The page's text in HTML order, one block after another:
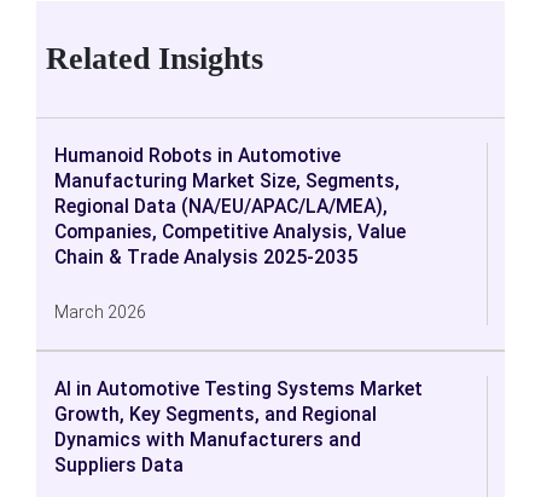
Related Insights
Humanoid Robots in Automotive
Manufacturing Market Size, Segments,
Regional Data (NA/EU/APAC/LA/MEA),
Companies, Competitive Analysis, Value
Chain & Trade Analysis 2025-2035
March 2026
AI in Automotive Testing Systems Market
Growth, Key Segments, and Regional
Dynamics with Manufacturers and
Suppliers Data